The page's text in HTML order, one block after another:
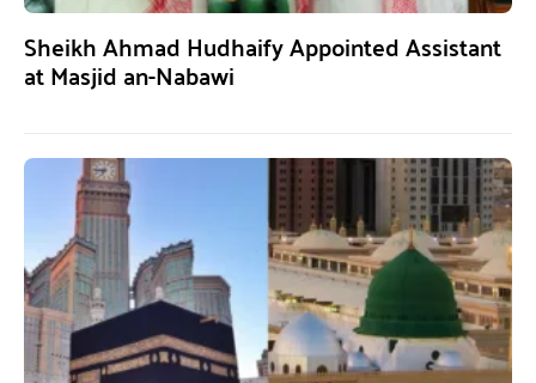
Sheikh Ahmad Hudhaify Appointed Assistant
at Masjid an-Nabawi